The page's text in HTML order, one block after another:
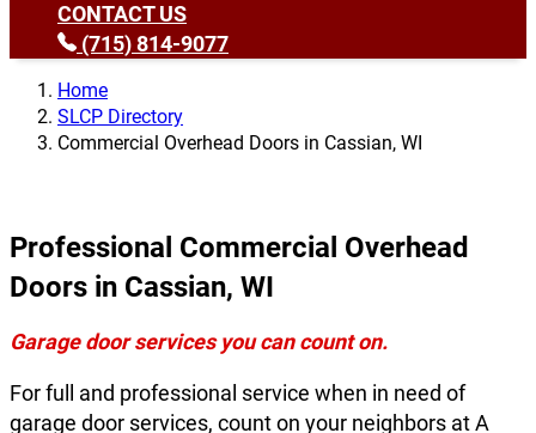
CONTACT US
(715) 814-9077
Home
SLCP Directory
Commercial Overhead Doors in Cassian, WI
Professional Commercial Overhead
Doors in Cassian, WI
Garage door services you can count on.
For full and professional service when in need of
garage door services, count on your neighbors at A